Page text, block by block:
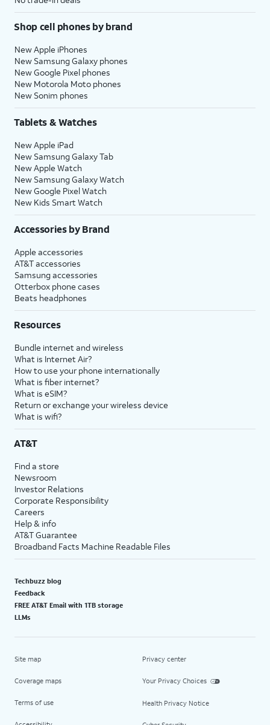
Shop cell phones by brand
New Apple iPhones
New Samsung Galaxy phones
New Google Pixel phones
New Motorola Moto phones
New Sonim phones
Tablets & Watches
New Apple iPad
New Samsung Galaxy Tab
New Apple Watch
New Samsung Galaxy Watch
New Google Pixel Watch
New Kids Smart Watch
Accessories by Brand
Apple accessories
AT&T accessories
Samsung accessories
Otterbox phone cases
Beats headphones
Resources
Bundle internet and wireless
What is Internet Air?
How to use your phone internationally
What is fiber internet?
What is eSIM?
Return or exchange your wireless device
What is wifi?
AT&T
Find a store
Newsroom
Investor Relations
Corporate Responsibility
Careers
Help & info
AT&T Guarantee
Broadband Facts Machine Readable Files
Techbuzz blog
Feedback
FREE AT&T Email with 1TB storage
LLMs
Site map
Coverage maps
Terms of use
Privacy center
Your Privacy Choices
Health Privacy Notice